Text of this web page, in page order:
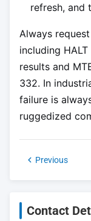
refresh, and
Always request
including
results and
332. In
failure is
ruggedized
Previous
Contact